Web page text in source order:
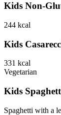
Kids Non-
244 kcal
Kids
331 kcal
Vegetarian
Kids
Spaghetti with a